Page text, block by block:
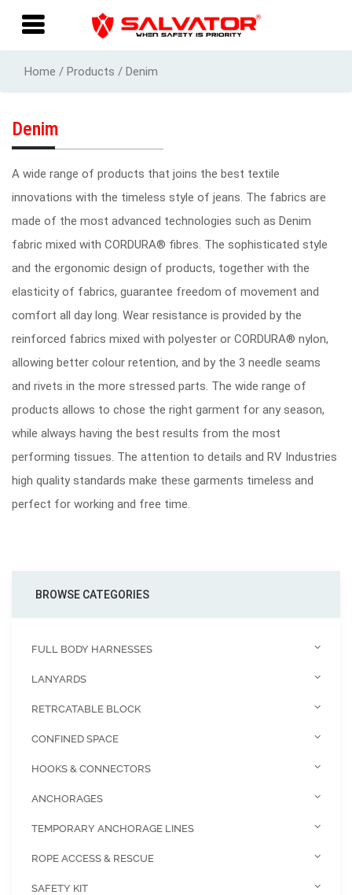
Home / Products / Denim
Denim
A wide range of products that joins the best textile
innovations with the timeless style of jeans. The fabrics are
made of the most advanced technologies such as Denim
fabric mixed with CORDURA® fibres. The sophisticated style
and the ergonomic design of products, together with the
elasticity of fabrics, guarantee freedom of movement and
comfort all day long. Wear resistance is provided by the
reinforced fabrics mixed with polyester or CORDURA® nylon,
allowing better colour retention, and by the 3 needle seams
and rivets in the more stressed parts. The wide range of
products allows to chose the right garment for any season,
while always having the best results from the most
performing tissues. The attention to details and RV Industries
high quality standards make these garments timeless and
perfect for working and free time.
BROWSE CATEGORIES
FULL BODY HARNESSES
LANYARDS
RETRCATABLE BLOCK
CONFINED SPACE
HOOKS & CONNECTORS
ANCHORAGES
TEMPORARY ANCHORAGE LINES
ROPE ACCESS & RESCUE
SAFETY KIT